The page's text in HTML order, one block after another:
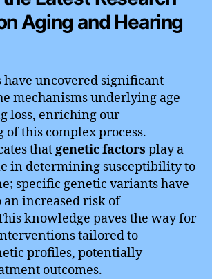
Aging and Hearing
have uncovered significant
mechanisms underlying age-
loss, enriching our
this complex process.
that genetic factors play a
in determining susceptibility to
specific genetic variants have
increased risk of
knowledge paves the way for
tailored to
profiles, potentially
outcomes.